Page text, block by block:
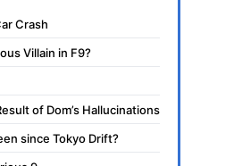
Crash
Villain in F9?
of Dom’s Hallucinations
since Tokyo Drift?